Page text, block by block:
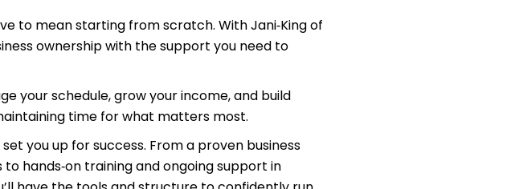
to mean starting from scratch. With Jani‑King of
ownership with the support you need to
your schedule, grow your income, and build
time for what matters most.
you up for success. From a proven business
hands‑on training and ongoing support in